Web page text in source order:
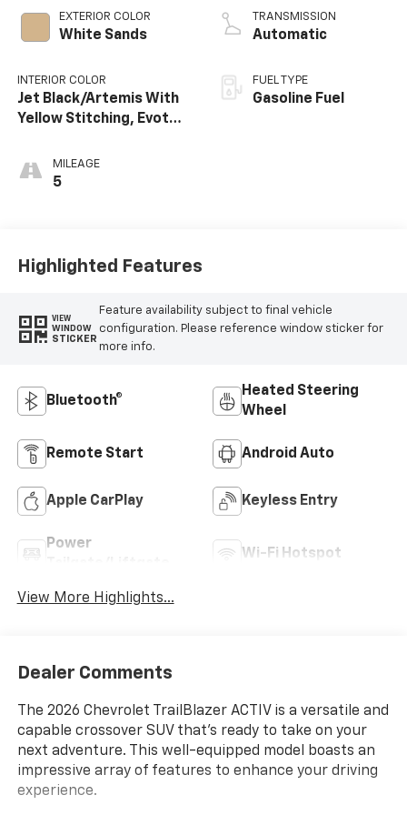
EXTERIOR COLOR
White Sands
INTERIOR COLOR
Jet Black/Artemis With
Yellow Stitching, Evotex
MILEAGE
5
TRANSMISSION
Automatic
FUEL TYPE
Gasoline Fuel
Highlighted Features
VIEW
WINDOW
STICKER
Feature availability subject to final vehicle
configuration. Please reference window sticker for
more info.
Bluetooth®
Heated Steering
Wheel
Remote Start Android Auto
Apple CarPlay Keyless Entry
Power
Wi-Fi Hotspot
View More Highlights...
Dealer Comments
The 2026 Chevrolet TrailBlazer ACTIV is a versatile and
capable crossover SUV that's ready to take on your
next adventure. This well-equipped model boasts an
impressive array of features to enhance your driving
experience.